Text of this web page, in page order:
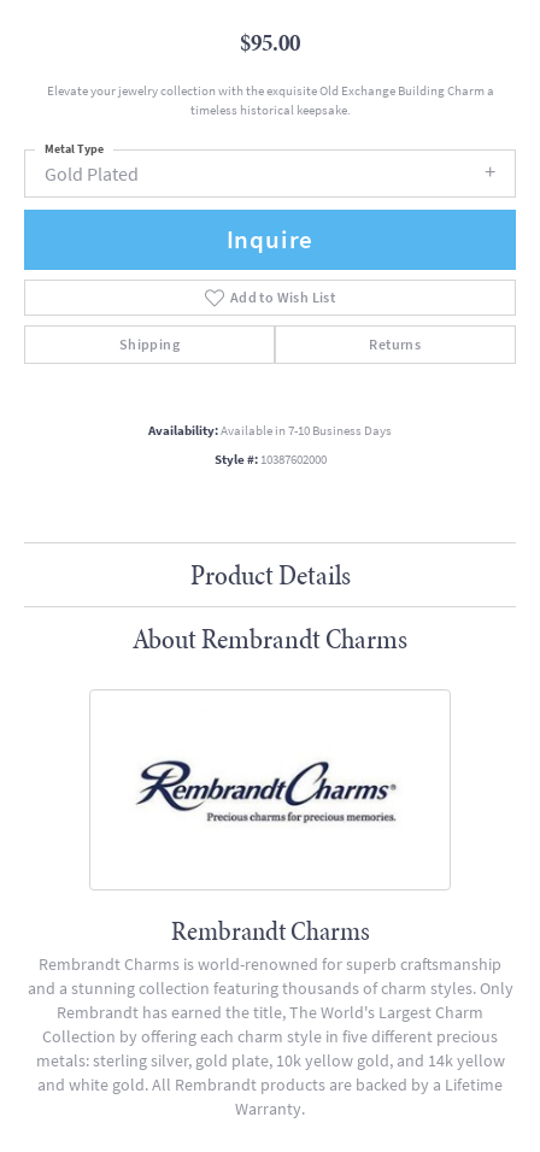
$95.00
Elevate your jewelry collection with the exquisite Old Exchange Building Charm a
timeless historical keepsake.
Gold Plated
Metal Type
Inquire
Add to Wish List
Shipping Returns
Availability:Available in 7-10 Business Days
Style #: 10387602000
Product Details
About Rembrandt Charms
Rembrandt Charms
Rembrandt Charms is world-renowned for superb craftsmanship
and a stunning collection featuring thousands of charm styles. Only
Rembrandt has earned the title, The World's Largest Charm
Collection by offering each charm style in five different precious
metals: sterling silver, gold plate, 10k yellow gold, and 14k yellow
and white gold. All Rembrandt products are backed by a Lifetime
Warranty.